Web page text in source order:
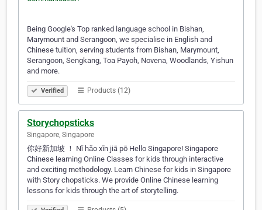
Being Google's Top ranked language school in Bishan,
Marymount and Serangoon, we specialise in English and
Chinese tuition, serving students from Bishan, Marymount,
Serangoon, Sengkang, Toa Payoh, Novena, Woodlands, Yishun
and more.
Verified Products (12)
Storychopsticks
Singapore, Singapore
你好新加坡 ！ Nǐ hǎo xīn jiā pō Hello Singapore! Singapore
Chinese learning Online Classes for kids through interactive
and exciting methodology. Learn Chinese for kids in Singapore
with Story chopsticks. We provide Online Chinese learning
lessons for kids through the art of storytelling.